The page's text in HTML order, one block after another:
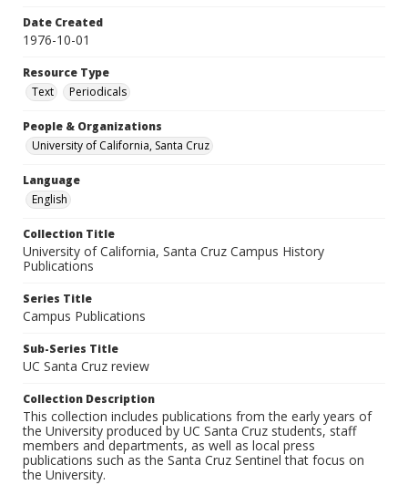
Date Created
1976-10-01
Resource Type
Text
Periodicals
People & Organizations
University of California, Santa Cruz
Language
English
Collection Title
University of California, Santa Cruz Campus History
Publications
Series Title
Campus Publications
Sub-Series Title
UC Santa Cruz review
Collection Description
This collection includes publications from the early years of
the University produced by UC Santa Cruz students, staff
members and departments, as well as local press
publications such as the Santa Cruz Sentinel that focus on
the University.